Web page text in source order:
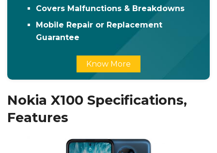
Covers Malfunctions & Breakdowns
Mobile Repair or Replacement
Guarantee
Know More
Nokia X100 Specifications,
Features